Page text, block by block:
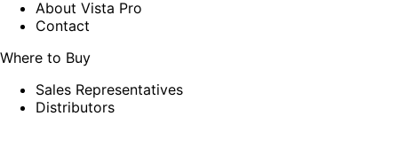
About Vista Pro
Contact
Where to Buy
Sales Representatives
Distributors